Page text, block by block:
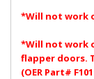
*Will not work
*Will not work
flapper doors.
(OER Part#